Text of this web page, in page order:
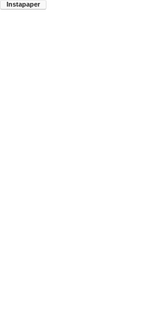
Instapaper